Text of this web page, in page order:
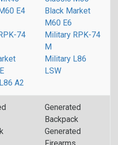
E4
Black Market
M60 E6
74
Military RPK-74
M
Military L86
LSW
A2
Generated
Backpack
Generated